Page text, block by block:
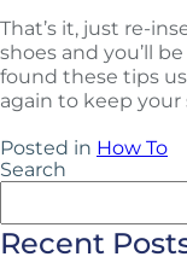
That’s it, just re-
shoes and you’ll
found these tips
again to keep
Posted in How To
Search
Recent